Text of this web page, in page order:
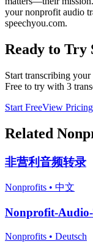
your nonprofit audio
speechyou.com.
Ready to Try
Start transcribing your
Free to try with 3
Start FreeView Pricing
Related
非营利音频转录
Nonprofits • 中文
Nonprofit-
Nonprofits • Deutsch